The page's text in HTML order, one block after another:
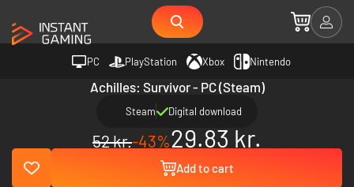
PC PlayStation Xbox Nintendo
Achilles: Survivor - PC (Steam)
Steam Digital download
52 kr.-43%29.83 kr.
Add to cart